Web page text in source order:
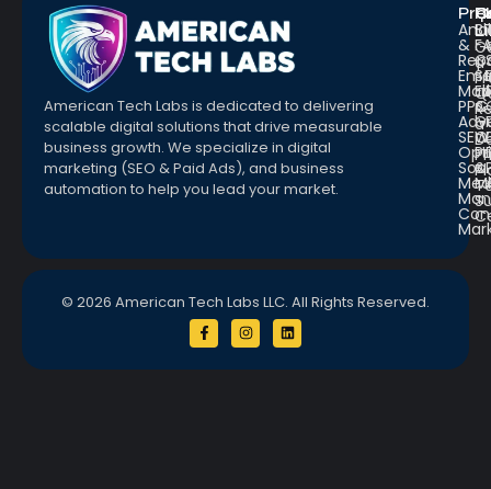
American Tech Labs is dedicated to delivering
scalable digital solutions that drive measurable
business growth. We specialize in digital
marketing (SEO & Paid Ads), and business
automation to help you lead your market.
&
PPC
SEO
Soc.
&
&
a
a
© 2026 American Tech Labs LLC. All Rights Reserved.